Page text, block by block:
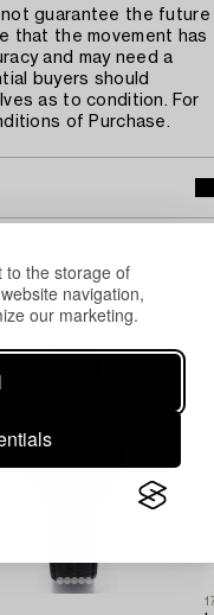
to the storage of
navigation,
our marketing.
not guarantee the future
that the movement has
and may need a
buyers should
as to condition. For
of Purchase.
viewed